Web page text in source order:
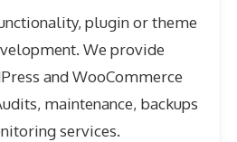
plugin or theme
We provide
and WooCommerce
maintenance, backups
services.